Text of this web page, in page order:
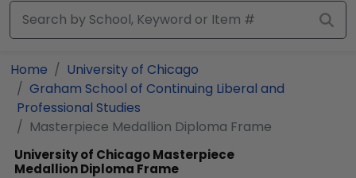
Home
University of Chicago
Graham School of Continuing Liberal and
Professional Studies
Masterpiece Medallion Diploma Frame
University of ChicagoMasterpiece
Medallion Diploma Frame